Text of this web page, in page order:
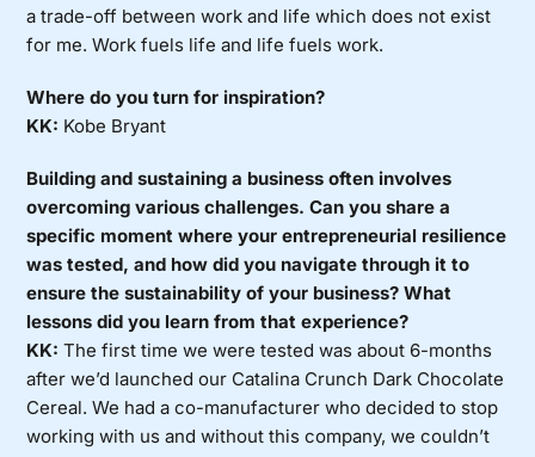
a trade-off between work and life which does not exist
for me. Work fuels life and life fuels work.
Where do you turn for inspiration?
KK: Kobe Bryant
Building and sustaining a business often involves
overcoming various challenges. Can you share a
specific moment where your entrepreneurial resilience
was tested, and how did you navigate through it to
ensure the sustainability of your business? What
lessons did you learn from that experience?
KK: The first time we were tested was about 6-months
after we’d launched our Catalina Crunch Dark Chocolate
Cereal. We had a co-manufacturer who decided to stop
working with us and without this company, we couldn’t